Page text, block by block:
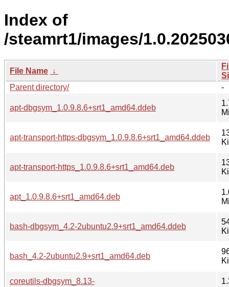
Index of
/steamrt1/images/
File Name ↓
Parent directory/
-
apt-dbgsym_1.0.9.8.6+srt1_amd64.ddeb
apt-transport-https-dbgsym_1.0.9.8.6+srt1_amd64.ddeb
apt-transport-https_1.0.9.8.6+srt1_amd64.deb
apt_1.0.9.8.6+srt1_amd64.deb
bash-dbgsym_4.2-2ubuntu2.9+srt1_amd64.ddeb
bash_4.2-2ubuntu2.9+srt1_amd64.deb
coreutils-dbgsym_8.13-